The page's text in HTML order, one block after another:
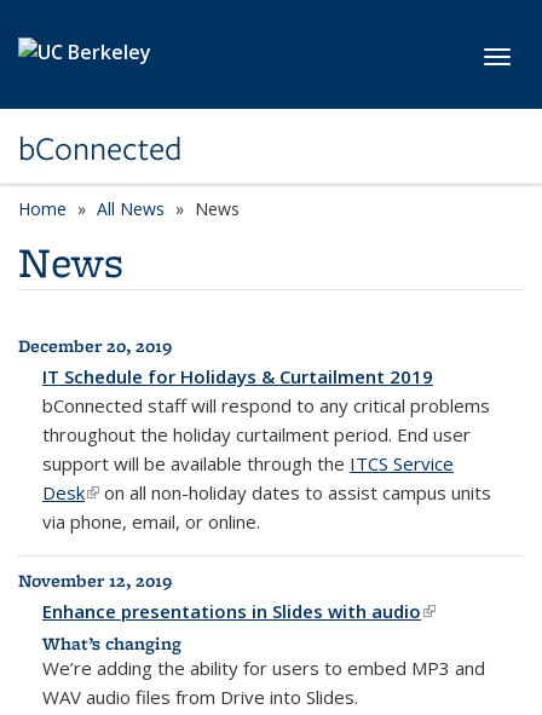
bConnected
Home All News News
News
All News
December 20, 2019
IT Schedule for Holidays & Curtailment 2019
bConnected staff will respond to any critical problems
throughout the holiday curtailment period. End user
support will be available through the ITCS Service
Desk(link is external)
on all non-holiday dates to assist campus units
via phone, email, or online.
November 12, 2019
Enhance presentations in Slides with audio(link is
What’s changing
We’re adding the ability for users to embed MP3 and
WAV audio files from Drive into Slides.